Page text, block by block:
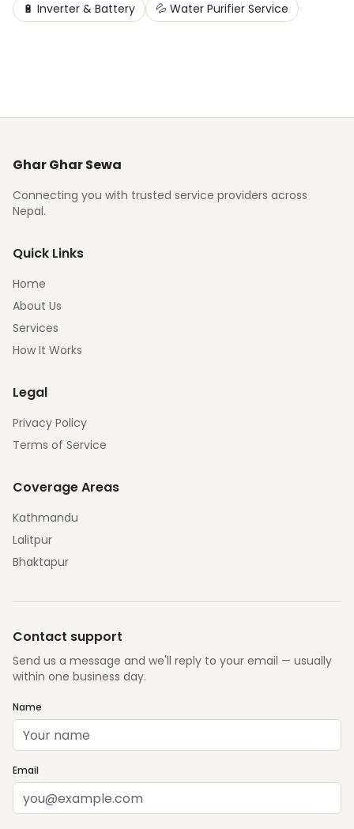
🔋 Inverter & Battery 💦 Water Purifier Service
Ghar Ghar Sewa
Connecting you with trusted service providers across
Nepal.
Quick Links
Home
About Us
Services
How It Works
Legal
Privacy Policy
Terms of Service
Coverage Areas
Kathmandu
Lalitpur
Bhaktapur
Contact support
Send us a message and we'll reply to your email — usually
within one business day.
Name
Email